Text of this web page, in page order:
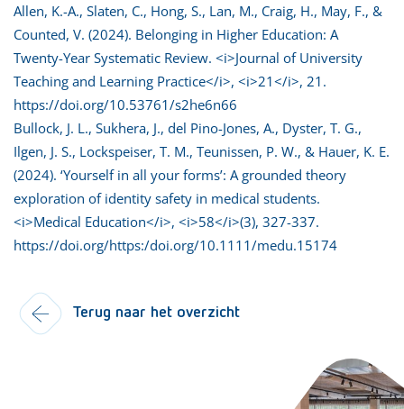
Allen, K.-A., Slaten, C., Hong, S., Lan, M., Craig, H., May, F., &
Counted, V. (2024). Belonging in Higher Education: A
Twenty-Year Systematic Review. <i>Journal of University
Teaching and Learning Practice</i>, <i>21</i>, 21.
https://doi.org/10.53761/s2he6n66
Bullock, J. L., Sukhera, J., del Pino-Jones, A., Dyster, T. G.,
Ilgen, J. S., Lockspeiser, T. M., Teunissen, P. W., & Hauer, K. E.
(2024). ‘Yourself in all your forms’: A grounded theory
exploration of identity safety in medical students.
<i>Medical Education</i>, <i>58</i>(3), 327-337.
https://doi.org/https:/doi.org/10.1111/medu.15174
Terug naar het overzicht